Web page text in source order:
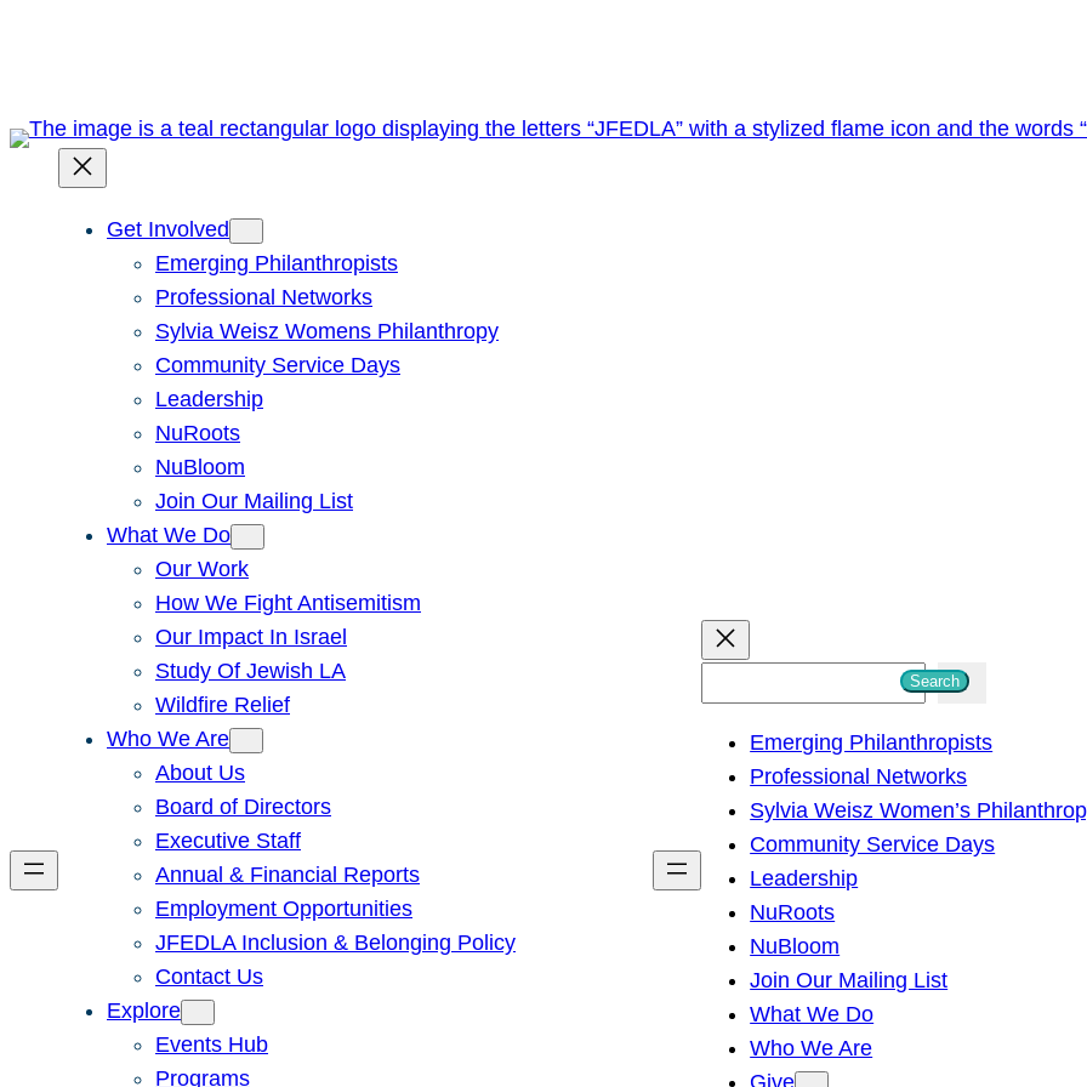
Get Involved
Emerging Philanthropists
Professional Networks
Sylvia Weisz Womens Philanthropy
Community Service Days
Leadership
NuRoots
NuBloom
Join Our Mailing List
What We Do
Our Work
How We Fight Antisemitism
Our Impact In Israel
Study Of Jewish LA
Wildfire Relief
Who We Are
About Us
Board of Directors
Executive Staff
Annual & Financial Reports
Employment Opportunities
JFEDLA Inclusion & Belonging Policy
Contact Us
Explore
Events Hub
Programs
h
Search
Emerging Philanthropists
Professional Networks
Sylvia Weisz Women’s
Community Service Days
Leadership
NuRoots
NuBloom
Join Our Mailing List
What We Do
Who We Are
Give